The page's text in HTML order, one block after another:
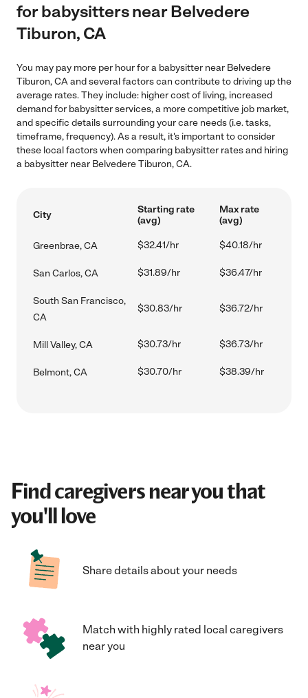
for babysitters near Belvedere
Tiburon, CA
You may pay more per hour for a babysitter near Belvedere
Tiburon, CA and several factors can contribute to driving up the
average rates. They include: higher cost of living, increased
demand for babysitter services, a more competitive job market,
and specific details surrounding your care needs (i.e. tasks,
timeframe, frequency). As a result, it's important to consider
these local factors when comparing babysitter rates and hiring
a babysitter near Belvedere Tiburon, CA.
City
Starting rate
(avg)
Max rate
(avg)
Greenbrae, CA $32.41/hr $40.18/hr
San Carlos, CA $31.89/hr $36.47/hr
South San Francisco,
CA
$30.83/hr $36.72/hr
Mill Valley, CA $30.73/hr $36.73/hr
Belmont, CA $30.70/hr $38.39/hr
Find caregivers near you that
you'll love
Share details about your needs
Match with highly rated local caregivers
near you